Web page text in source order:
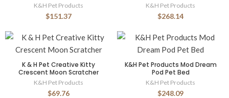
K&H Pet Products
$151.37
K&H Pet Products
$268.14
K & H Pet Creative Kitty
Crescent Moon Scratcher
K&H Pet Products
$69.76
K&H Pet Products Mod Dream
Pod Pet Bed
K&H Pet Products
$248.09